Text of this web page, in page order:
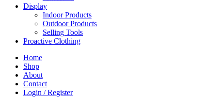
Display
Indoor Products
Outdoor Products
Selling Tools
Proactive Clothing
Home
Shop
About
Contact
Login / Register